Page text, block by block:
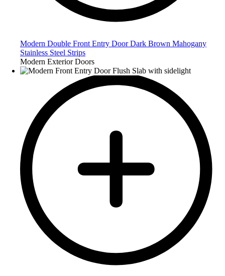
Modern Double Front Entry Door Dark Brown Mahogany
Stainless Steel Strips
Modern Exterior Doors